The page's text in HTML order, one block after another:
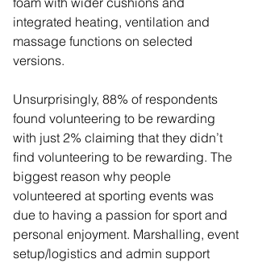
integrated heating, ventilation and
massage functions on selected
versions.
Unsurprisingly, 88% of respondents
found volunteering to be rewarding
with just 2% claiming that they didn’t
find volunteering to be rewarding. The
biggest reason why people
volunteered at sporting events was
due to having a passion for sport and
personal enjoyment. Marshalling, event
setup/logistics and admin support